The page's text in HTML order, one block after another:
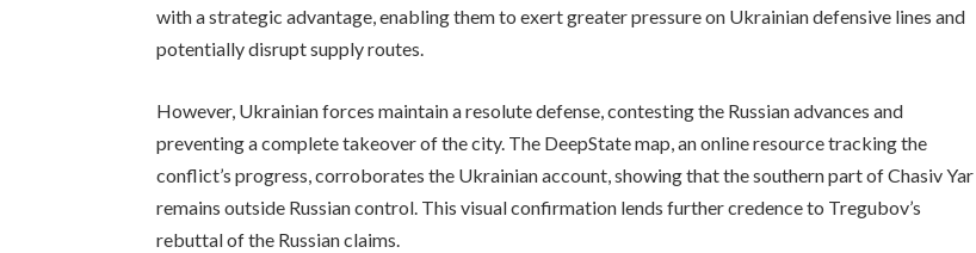
with a strategic advantage, enabling them to exert greater pressure on Ukrainian defensive lines and
potentially disrupt supply routes.
However, Ukrainian forces maintain a resolute defense, contesting the Russian advances and
preventing a complete takeover of the city. The DeepState map, an online resource tracking the
conflict’s progress, corroborates the Ukrainian account, showing that the southern part of Chasiv Yar
remains outside Russian control. This visual confirmation lends further credence to Tregubov’s
rebuttal of the Russian claims.